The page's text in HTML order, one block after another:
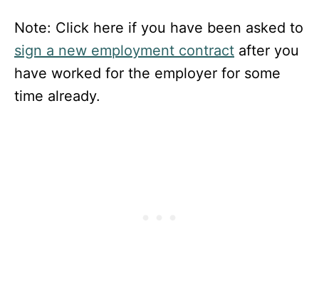
Note: Click here if you have been asked to
sign a new employment contract after you
have worked for the employer for some
time already.